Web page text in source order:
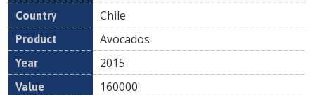
Chile
Avocados
2015
160000